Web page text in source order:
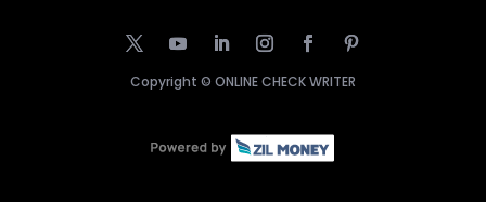
Copyright © ONLINE CHECK WRITER